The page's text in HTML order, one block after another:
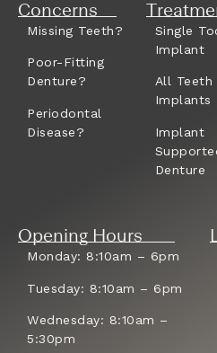
Concerns
Missing Teeth?
Poor-Fitting
Denture?
Periodontal
Disease?
Single
Implant
All Teeth
Implants
Implant
Denture
Opening Hours
Monday: 8:10am – 6pm
Tuesday: 8:10am – 6pm
Wednesday: 8:10am –
5:30pm